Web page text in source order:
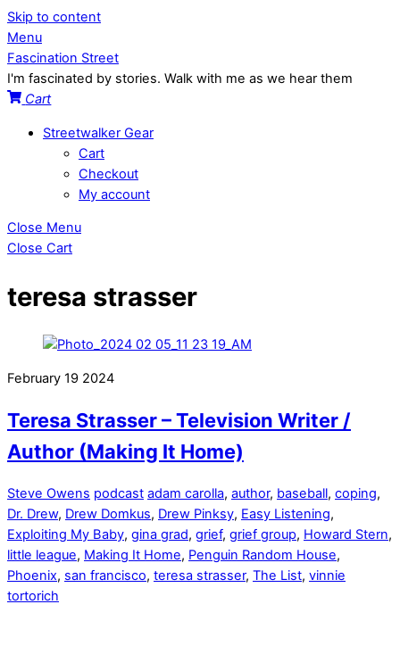
Skip to content
Menu
Fascination Street
I'm fascinated by stories. Walk with me as we hear them
Cart
Streetwalker Gear
Cart
Checkout
My account
Close Menu
Close Cart
teresa strasser
February 19 2024
Teresa Strasser – Television Writer /
Author (Making It Home)
Steve Owens podcast adam carolla, author, baseball, coping,
Dr. Drew, Drew Domkus, Drew Pinksy, Easy Listening,
Exploiting My Baby, gina grad, grief, grief group, Howard Stern,
little league, Making It Home, Penguin Random House,
Phoenix, san francisco, teresa strasser, The List, vinnie
tortorich